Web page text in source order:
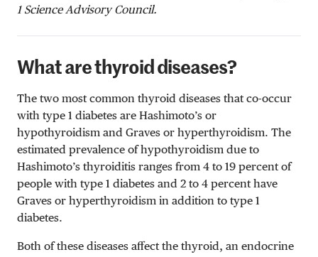
1 Science Advisory Council.
What are thyroid diseases?
The two most common thyroid diseases that co-occur
with type 1 diabetes are Hashimoto’s or
hypothyroidism and Graves or hyperthyroidism. The
estimated prevalence of hypothyroidism due to
Hashimoto’s thyroiditis ranges from 4 to 19 percent of
people with type 1 diabetes and 2 to 4 percent have
Graves or hyperthyroidism in addition to type 1
diabetes.
Both of these diseases affect the thyroid, an endocrine